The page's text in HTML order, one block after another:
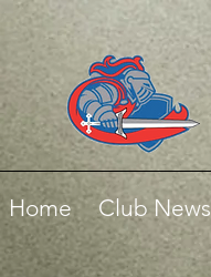
Home Club News